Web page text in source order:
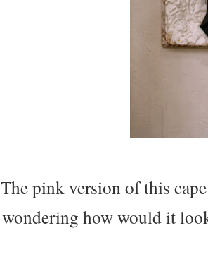
The pink version of this
wondering how would it